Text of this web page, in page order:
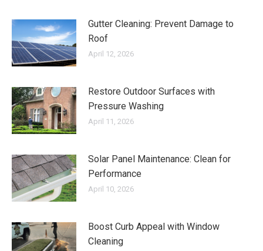
Gutter Cleaning: Prevent Damage to
Roof
April 12, 2026
Restore Outdoor Surfaces with
Pressure Washing
April 11, 2026
Solar Panel Maintenance: Clean for
Performance
April 10, 2026
Boost Curb Appeal with Window
Cleaning